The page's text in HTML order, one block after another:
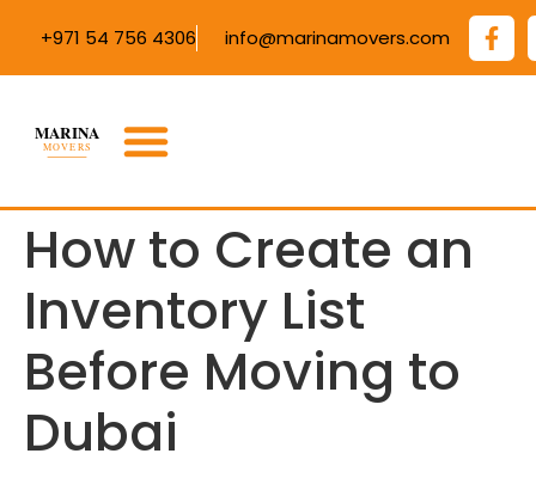
+971 54 756 4306 info@marinamovers.com
How to Create an
Inventory List
Before Moving to
Dubai